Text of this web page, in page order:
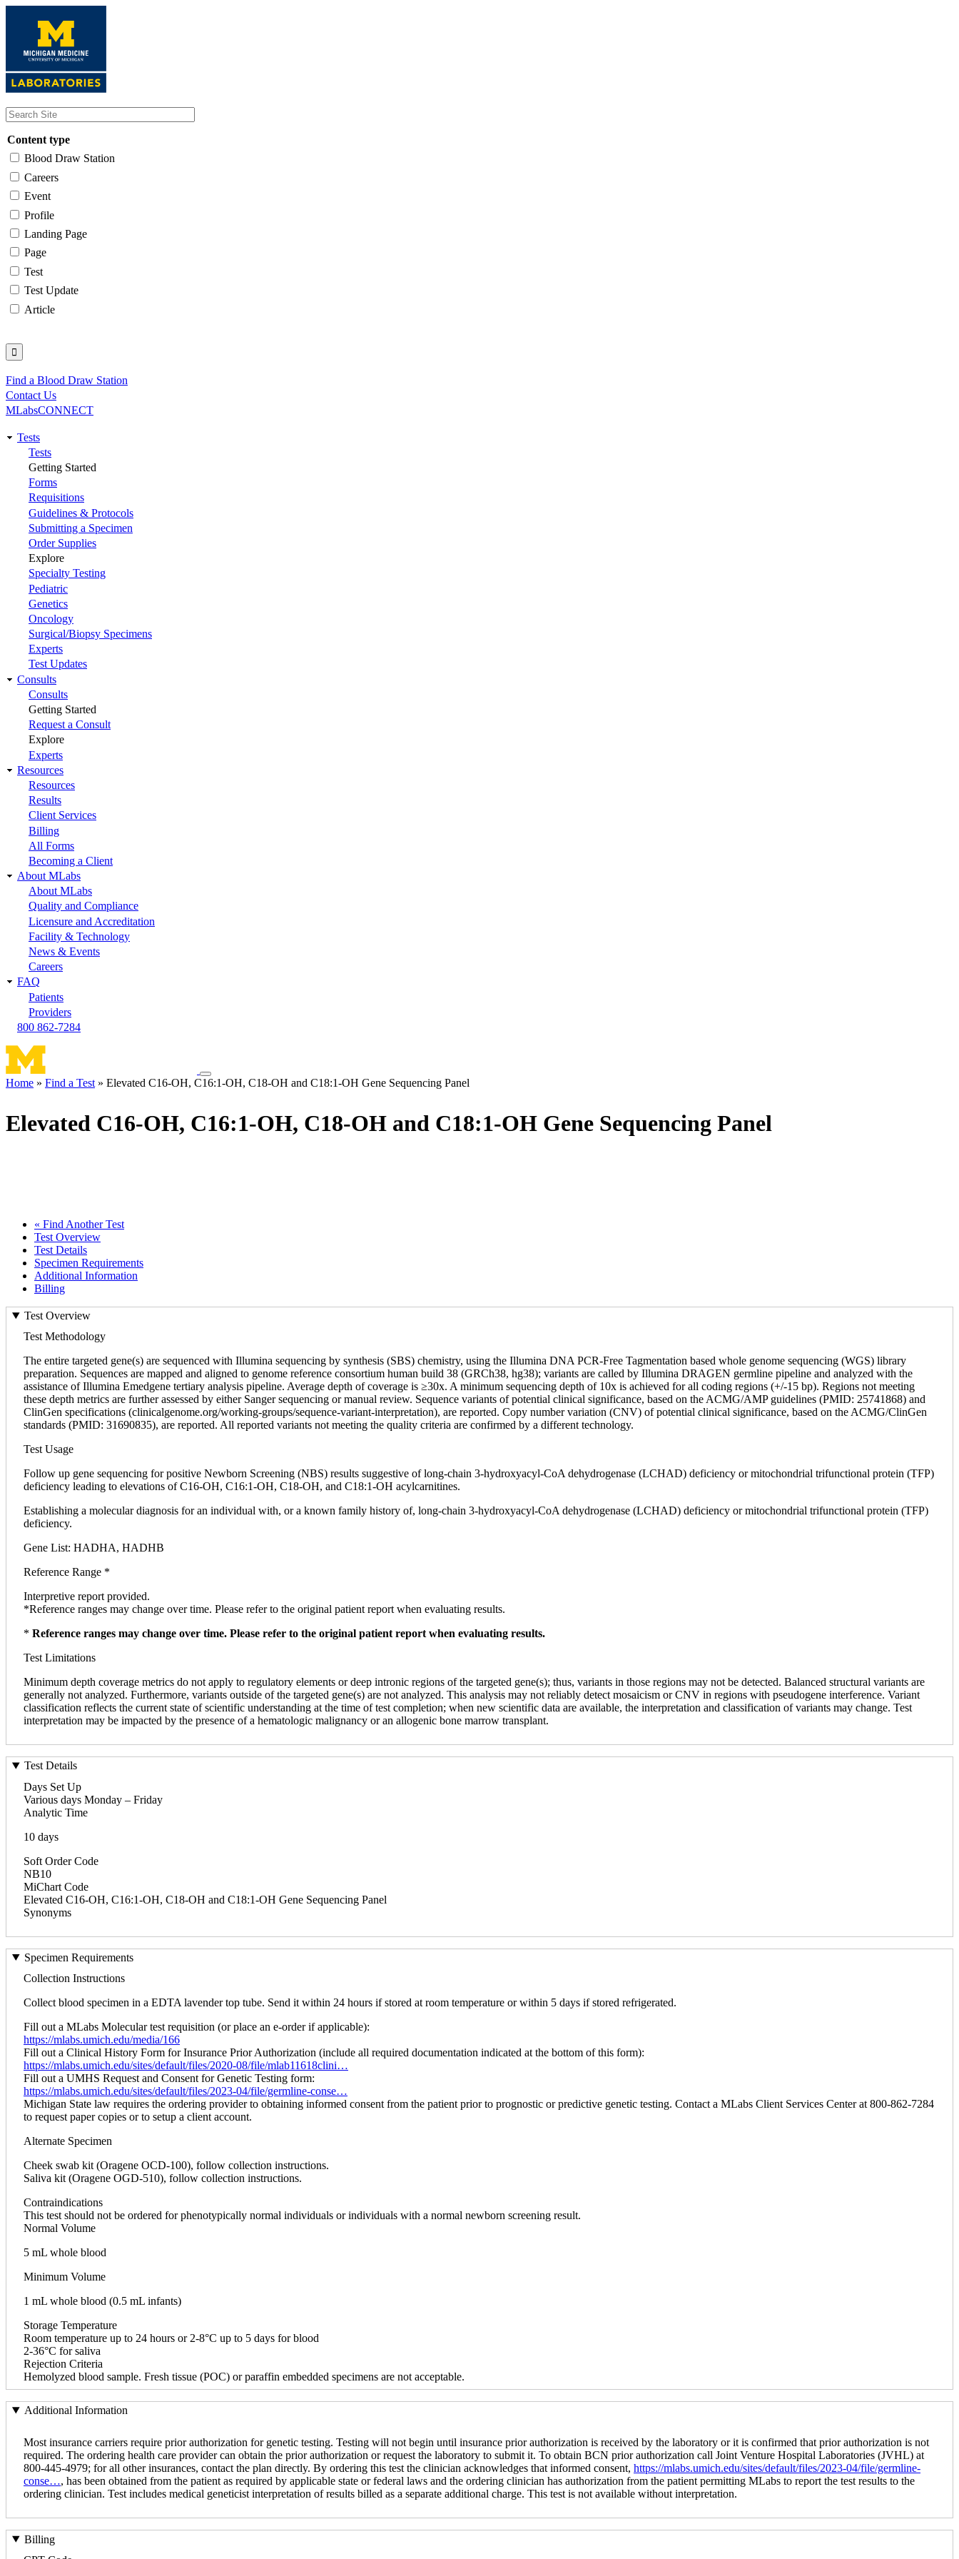
content
Content type
Blood Draw Station
Careers
Event
Profile
Landing Page
Page
Test
Test Update
Article
Utility
Find a Blood Draw Station
Contact Us
MLabsCONNECT
Main
navigation
Tests
Tests
Getting Started
Forms
Requisitions
Guidelines & Protocols
Submitting a Specimen
Order Supplies
Explore
Specialty Testing
Pediatric
Genetics
Oncology
Surgical/Biopsy Specimens
Experts
Test Updates
Consults
Consults
Getting Started
Request a Consult
Explore
Experts
Resources
Resources
Results
Client Services
Billing
All Forms
Becoming a Client
About MLabs
About MLabs
Quality and Compliance
Licensure and Accreditation
Facility & Technology
News & Events
Careers
FAQ
Patients
Providers
800 862-7284
Toggle
navigation
Home Find a Test Elevated C16-OH, C16:1-OH, C18-OH and C18:1-OH Gene Sequencing Panel
Elevated C16-OH, C16:1-OH, C18-OH and C18:1-OH Gene Sequencing Panel
« Find Another Test
Test Overview
Test Details
Specimen Requirements
Additional Information
Billing
Test Overview
Test Methodology
The entire targeted gene(s) are sequenced with Illumina sequencing by synthesis (SBS) chemistry, using the Illumina DNA PCR-Free Tagmentation based whole genome sequencing (WGS) library
preparation. Sequences are mapped and aligned to genome reference consortium human build 38 (GRCh38, hg38); variants are called by Illumina DRAGEN germline pipeline and analyzed with the
assistance of Illumina Emedgene tertiary analysis pipeline. Average depth of coverage is ≥30x. A minimum sequencing depth of 10x is achieved for all coding regions (+/-15 bp). Regions not meeting
these depth metrics are further assessed by either Sanger sequencing or manual review. Sequence variants of potential clinical significance, based on the ACMG/AMP guidelines (PMID: 25741868) and
ClinGen specifications (clinicalgenome.org/working-groups/sequence-variant-interpretation), are reported. Copy number variation (CNV) of potential clinical significance, based on the ACMG/ClinGen
standards (PMID: 31690835), are reported. All reported variants not meeting the quality criteria are confirmed by a different technology.
Test Usage
Follow up gene sequencing for positive Newborn Screening (NBS) results suggestive of long-chain 3-hydroxyacyl-CoA dehydrogenase (LCHAD) deficiency or mitochondrial trifunctional protein (TFP)
deficiency leading to elevations of C16-OH, C16:1-OH, C18-OH, and C18:1-OH acylcarnitines.
Establishing a molecular diagnosis for an individual with, or a known family history of, long-chain 3-hydroxyacyl-CoA dehydrogenase (LCHAD) deficiency or mitochondrial trifunctional protein (TFP)
deficiency.
Gene List: HADHA, HADHB
Reference Range *
Interpretive report provided.
*Reference ranges may change over time. Please refer to the original patient report when evaluating results.
* Reference ranges may change over time. Please refer to the original patient report when evaluating results.
Test Limitations
Minimum depth coverage metrics do not apply to regulatory elements or deep intronic regions of the targeted gene(s); thus, variants in those regions may not be detected. Balanced structural variants are
generally not analyzed. Furthermore, variants outside of the targeted gene(s) are not analyzed. This analysis may not reliably detect mosaicism or CNV in regions with pseudogene interference. Variant
classification reflects the current state of scientific understanding at the time of test completion; when new scientific data are available, the interpretation and classification of variants may change. Test
interpretation may be impacted by the presence of a hematologic malignancy or an allogenic bone marrow transplant.
Test Details
Days Set Up
Various days Monday – Friday
Analytic Time
10 days
Soft Order Code
NB10
MiChart Code
Elevated C16-OH, C16:1-OH, C18-OH and C18:1-OH Gene Sequencing Panel
Synonyms
Specimen Requirements
Collection Instructions
Collect blood specimen in a EDTA lavender top tube. Send it within 24 hours if stored at room temperature or within 5 days if stored refrigerated.
Fill out a MLabs Molecular test requisition (or place an e-order if applicable):
https://mlabs.umich.edu/media/166
Fill out a Clinical History Form for Insurance Prior Authorization (include all required documentation indicated at the bottom of this form):
https://mlabs.umich.edu/sites/default/files/2020-08/file/mlab11618clini…
Fill out a UMHS Request and Consent for Genetic Testing form:
https://mlabs.umich.edu/sites/default/files/2023-04/file/germline-conse…
Michigan State law requires the ordering provider to obtaining informed consent from the patient prior to prognostic or predictive genetic testing. Contact a MLabs Client Services Center at 800-862-7284
to request paper copies or to setup a client account.
Alternate Specimen
Cheek swab kit (Oragene OCD-100), follow collection instructions.
Saliva kit (Oragene OGD-510), follow collection instructions.
Contraindications
This test should not be ordered for phenotypically normal individuals or individuals with a normal newborn screening result.
Normal Volume
5 mL whole blood
Minimum Volume
1 mL whole blood (0.5 mL infants)
Storage Temperature
Room temperature up to 24 hours or 2-8°C up to 5 days for blood
2-36°C for saliva
Rejection Criteria
Hemolyzed blood sample. Fresh tissue (POC) or paraffin embedded specimens are not acceptable.
Additional Information
Most insurance carriers require prior authorization for genetic testing. Testing will not begin until insurance prior authorization is received by the laboratory or it is confirmed that prior authorization is not
required. The ordering health care provider can obtain the prior authorization or request the laboratory to submit it. To obtain BCN prior authorization call Joint Venture Hospital Laboratories (JVHL) at
800-445-4979; for all other insurances, contact the plan directly. By ordering this test the clinician acknowledges that informed consent, https://mlabs.umich.edu/sites/default/files/2023-04/file/germline-
conse…, has been obtained from the patient as required by applicable state or federal laws and the ordering clinician has authorization from the patient permitting MLabs to report the test results to the
ordering clinician. Test includes medical geneticist interpretation of results billed as a separate additional charge. This test is not available without interpretation.
Billing